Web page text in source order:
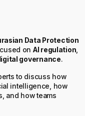
Data Protection
on AI regulation
governance.
to discuss how
intelligence, how
and how teams